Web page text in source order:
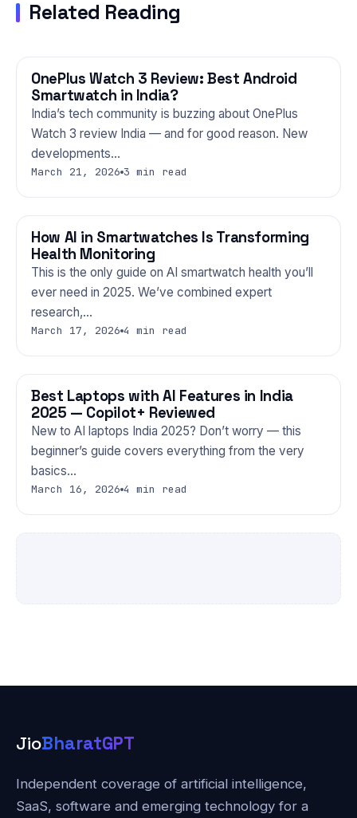
Related Reading
GADGETS
OnePlus Watch 3 Review: Best Android
Smartwatch in India?
India’s tech community is buzzing about OnePlus
Watch 3 review India — and for good reason. New
developments…
March 21, 2026 3 min read
GADGETS
How AI in Smartwatches Is Transforming
Health Monitoring
This is the only guide on AI smartwatch health you’ll
ever need in 2025. We’ve combined expert
research,…
March 17, 2026 4 min read
GADGETS
Best Laptops with AI Features in India
2025 — Copilot+ Reviewed
New to AI laptops India 2025? Don’t worry — this
beginner’s guide covers everything from the very
basics…
March 16, 2026 4 min read
JioBharatGPT
Independent coverage of artificial intelligence,
SaaS, software and emerging technology for a